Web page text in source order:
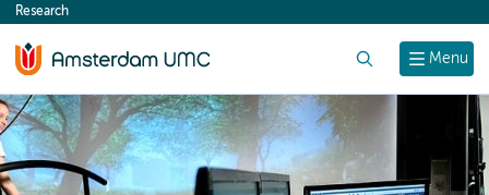
content
Menu
Research